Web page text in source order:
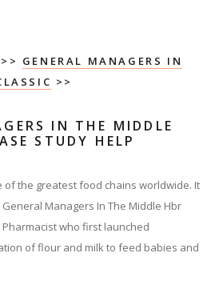
>> GENERAL MANAGERS IN
>>
IN THE MIDDLE
STUDY HELP
of the greatest food chains worldwide. It
Managers In The Middle Hbr
Pharmacist who first launched
of flour and milk to feed babies and